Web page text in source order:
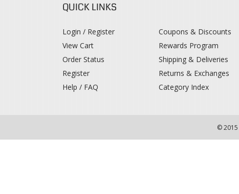
QUICK LINKS
Login / Register
View Cart
Order Status
Register
Help / FAQ
Coupons & Discounts
Rewards Program
Shipping & Deliveries
Returns & Exchanges
Category Index
© 2015